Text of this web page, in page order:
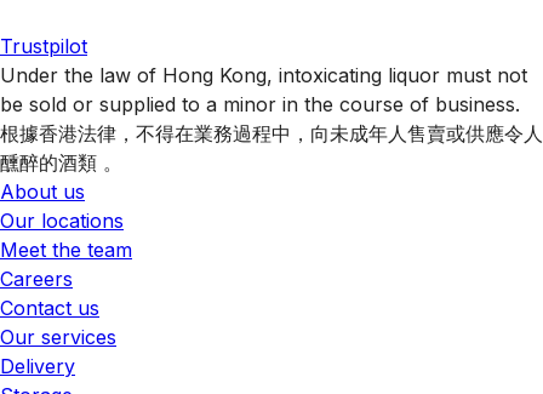
Trustpilot
Under the law of Hong Kong, intoxicating liquor must not
be sold or supplied to a minor in the course of business.
根據香港法律，不得在業務過程中，向未成年人售賣或供應令人
醺醉的酒類 。
About us
Our locations
Meet the team
Careers
Contact us
Our services
Delivery